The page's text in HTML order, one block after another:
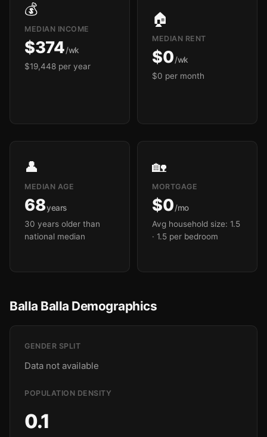
💰
MEDIAN INCOME
$374/wk
$19,448 per year
🏠
MEDIAN RENT
$0/wk
$0 per month
👤
MEDIAN AGE
68years
30 years older than
national median
🏡
MORTGAGE
$0/mo
Avg household size: 1.5
· 1.5 per bedroom
Balla Balla Demographics
GENDER SPLIT
Data not available
POPULATION DENSITY
0.1